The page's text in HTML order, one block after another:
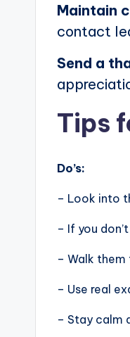
Maintain
contact
Send a
Tips
Do’s:
– Look into
– If you
– Walk
– Use real
– Stay calm